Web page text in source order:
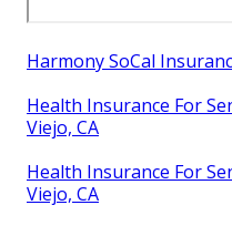
Harmony SoCal
Health Insurance For
Viejo, CA
Health Insurance For
Viejo, CA